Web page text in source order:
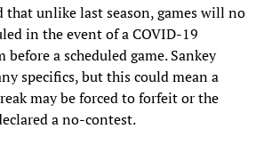
that unlike last season, games will no
in the event of a COVID-19
before a scheduled game. Sankey
specifics, but this could mean a
may be forced to forfeit or the
a no-contest.